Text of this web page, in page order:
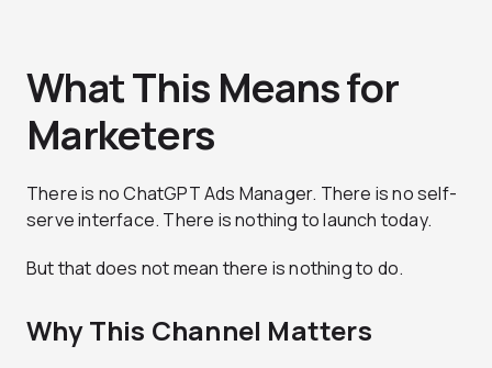
What This Means for
Marketers
There is no ChatGPT Ads Manager. There is no self-
serve interface. There is nothing to launch today.
But that does not mean there is nothing to do.
Why This Channel Matters